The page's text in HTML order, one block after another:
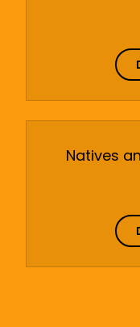
Natives